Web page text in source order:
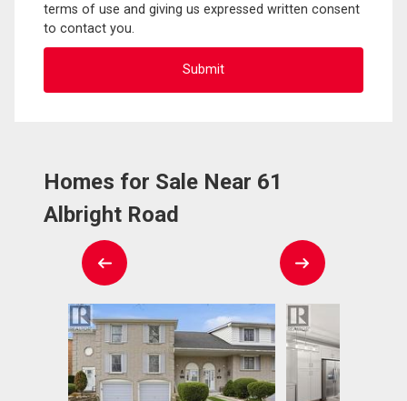
terms of use and giving us expressed written consent
to contact you.
Homes for Sale Near 61
Albright Road